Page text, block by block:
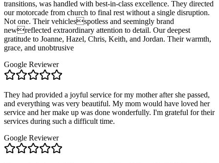
transitions, was handled with best-in-class excellence. They directed
our motorcade from church to final rest without a single disruption.
Not one. Their vehiclesspotless and seemingly brand
newreflected extraordinary attention to detail. Our deepest
gratitude to Joanne, Hazel, Chris, Keith, and Jordan. Their warmth,
grace, and unobtrusive
Google Reviewer
They had provided a joyful service for my mother after she passed,
and everything was very beautiful. My mom would have loved her
service and her make up was done wonderfully. I'm grateful for their
services during such a difficult time.
Google Reviewer